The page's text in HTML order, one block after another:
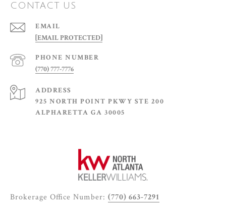
CONTACT US
EMAIL
[EMAIL PROTECTED]
PHONE NUMBER
(770) 777-7776
ADDRESS
925 NORTH POINT PKWY STE 200
ALPHARETTA GA 30005
Brokerage Office Number: (770) 663-7291